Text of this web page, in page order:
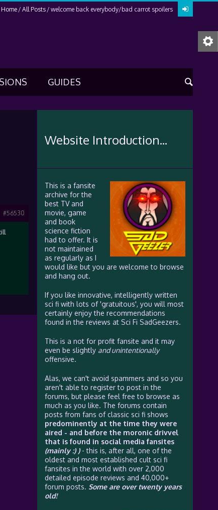
Home All Posts welcome back everybody/bad carrot spoilers
GUIDES
#56530
Website Introduction...
This is a fansite
archive for the
best TV and
movie, game
and book
science fiction
had to offer. It is
not maintained
as regularly as I
would like but you are welcome to browse
and hang out.
If you like innovative, intelligently written
sci fi with lots of 'gratuitous', you will most
certainly enjoy the recommendations
found in the reviews at Sci Fi SadGeezers.
This is a not for profit fansite and it may
even be slightly and unintentionally
offensive.
Alas, we can't avoid spammers and so you
aren't able to register to post in the
forums, but please feel free to browse as
much as you like. The forums contain
posts from fans of classic sci fi shows
predominently at the time they were
aired - and before the moronic drivvel
that is found in social media fansites
(mainly :) )- this is, after all, one of the
oldest and most established cult sci fi
fansites in the world with over 2,000
detailed episode reviews and 40,000+
forum posts. Some are over twenty years
old!